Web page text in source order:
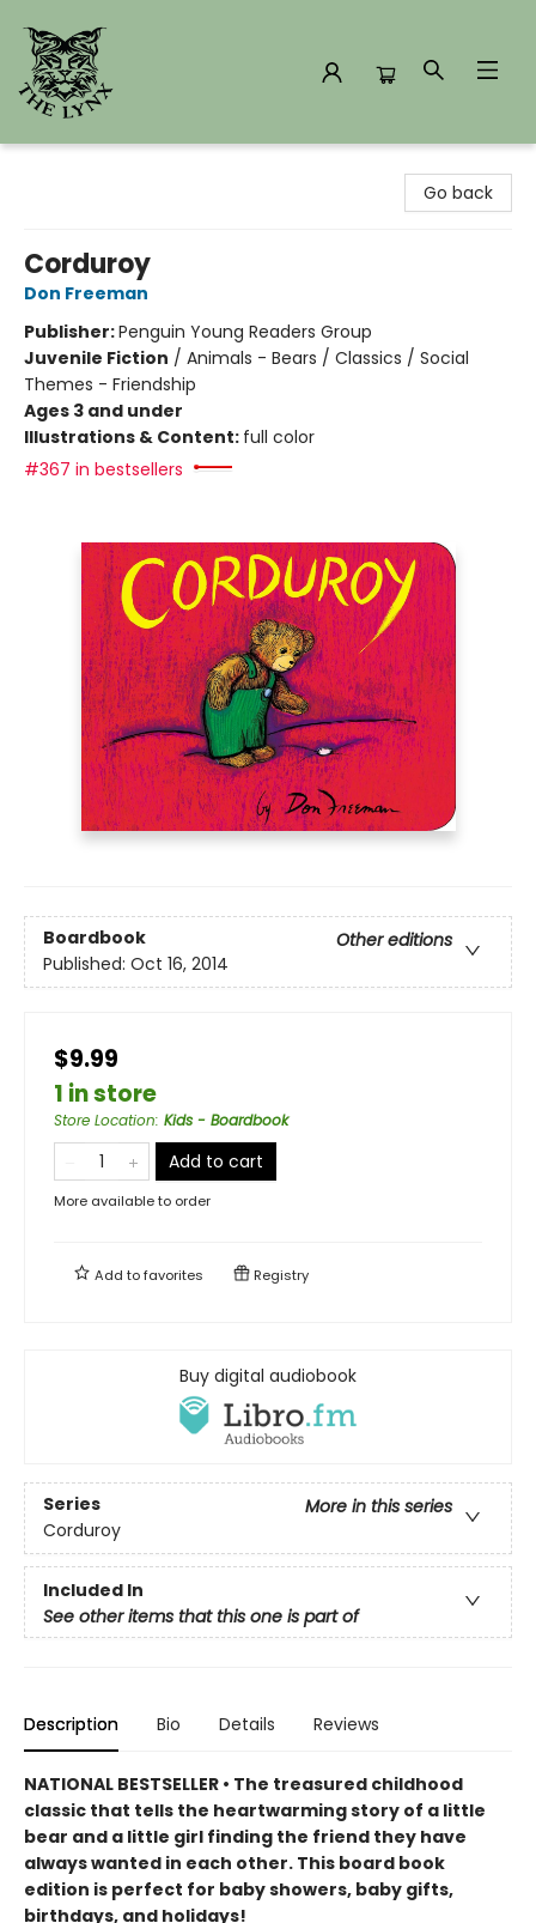
Go back
Corduroy
Don Freeman
Publisher:Penguin Young Readers Group
Juvenile Fiction / Animals - Bears / Classics / Social
Themes - Friendship
Ages 3 and under
Illustrations & Content: full color
#367 in bestsellers
Boardbook
Other editions
Published: Oct 16, 2014
$9.99
1 in store
Store Location: Kids - Boardbook
Add to cart
More available to order
Add tofavorites Registry
Buy digital audiobook
Series
More in this series
Corduroy
Included In
See other items that this one is part of
Description Bio Details Reviews
NATIONAL BESTSELLER • The treasured childhood
classic that tells the heartwarming story of a little
bear and a little girl finding the friend they have
always wanted in each other. This board book
edition is perfect for baby showers, baby gifts,
birthdays, and holidays!